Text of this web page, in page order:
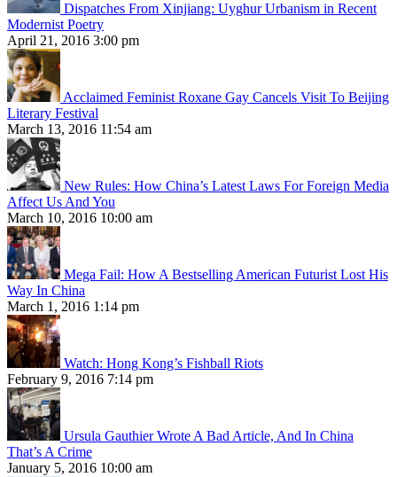
Dispatches From Xinjiang: Uyghur Urbanism in Recent
Modernist Poetry
April 21, 2016 3:00 pm
Acclaimed Feminist Roxane Gay Cancels Visit To Beijing
Literary Festival
March 13, 2016 11:54 am
New Rules: How China’s Latest Laws For Foreign Media
Affect Us And You
March 10, 2016 10:00 am
Mega Fail: How A Bestselling American Futurist Lost His
Way In China
March 1, 2016 1:14 pm
Watch: Hong Kong’s Fishball Riots
February 9, 2016 7:14 pm
Ursula Gauthier Wrote A Bad Article, And In China
That’s A Crime
January 5, 2016 10:00 am